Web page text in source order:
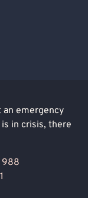
an emergency
in crisis, there
988